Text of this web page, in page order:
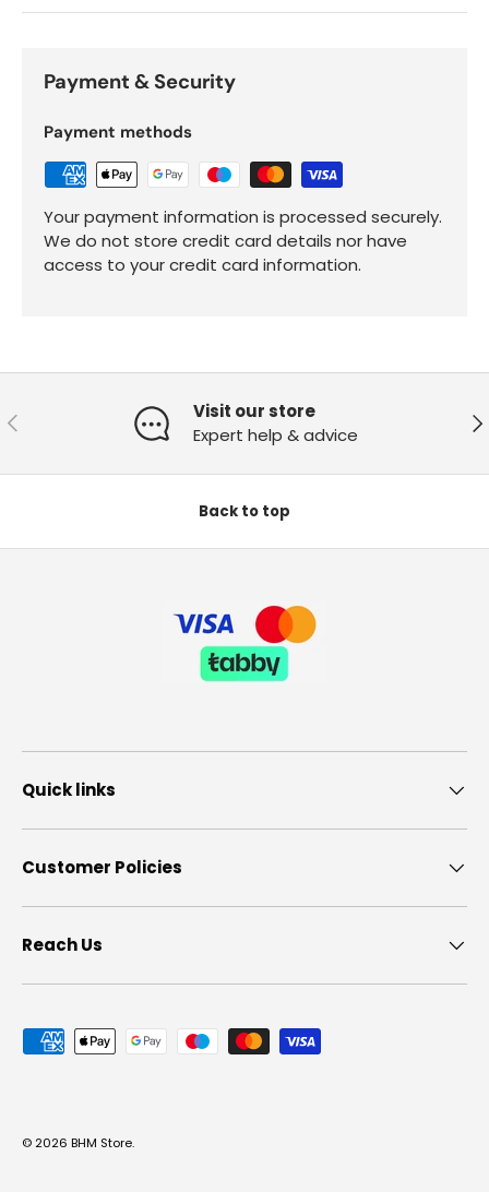
Payment & Security
Payment methods
Your payment information is processed securely.
We do not store credit card details nor have
access to your credit card information.
Previous
Visit our store
Expert help & advice
Back to top
Quick links
Customer Policies
Reach Us
Payment methods accepted
© 2026 BHM Store.